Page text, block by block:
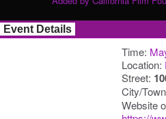
Event Details
Time:
Location:
Street:
City/
Website